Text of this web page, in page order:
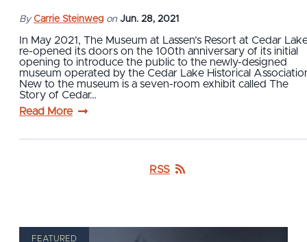
By Carrie Steinweg on Jun. 28, 2021
In May 2021, The Museum at Lassen’s Resort at Cedar
re-opened its doors on the 100th anniversary of its initial
opening to introduce the public to the newly-designed
museum operated by the Cedar Lake Historical
New to the museum is a seven-room exhibit called The
Story of Cedar…
Read More
RSS
FEATURED